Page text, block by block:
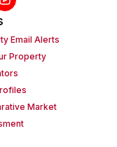
Email Alerts
Property
Market